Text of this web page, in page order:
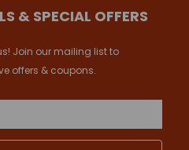
& SPECIAL OFFERS
Join our mailing list to
offers & coupons.